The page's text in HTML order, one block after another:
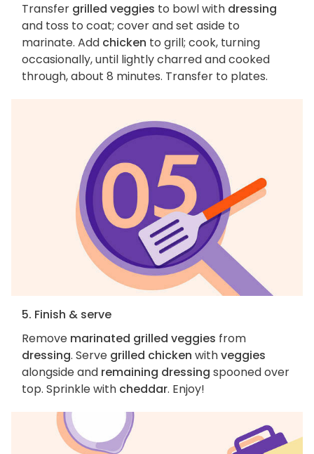
Transfer grilled veggies to bowl with dressing
and toss to coat; cover and set aside to
marinate. Add chicken to grill; cook, turning
occasionally, until lightly charred and cooked
through, about 8 minutes. Transfer to plates.
5. Finish & serve
Remove marinated grilled veggies from
dressing. Serve grilled chicken withveggies
alongside and remaining dressing spooned over
top. Sprinkle with cheddar. Enjoy!